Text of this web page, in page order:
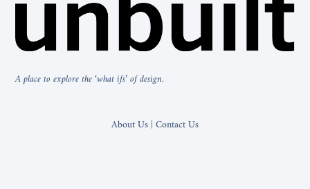
A place to explore the ‘what ifs’ of design.
About Us | Contact Us